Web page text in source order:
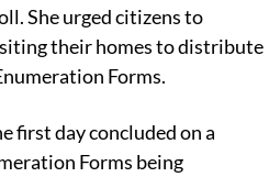
She urged citizens to
their homes to distribute
Forms.
first day concluded on a
Forms being